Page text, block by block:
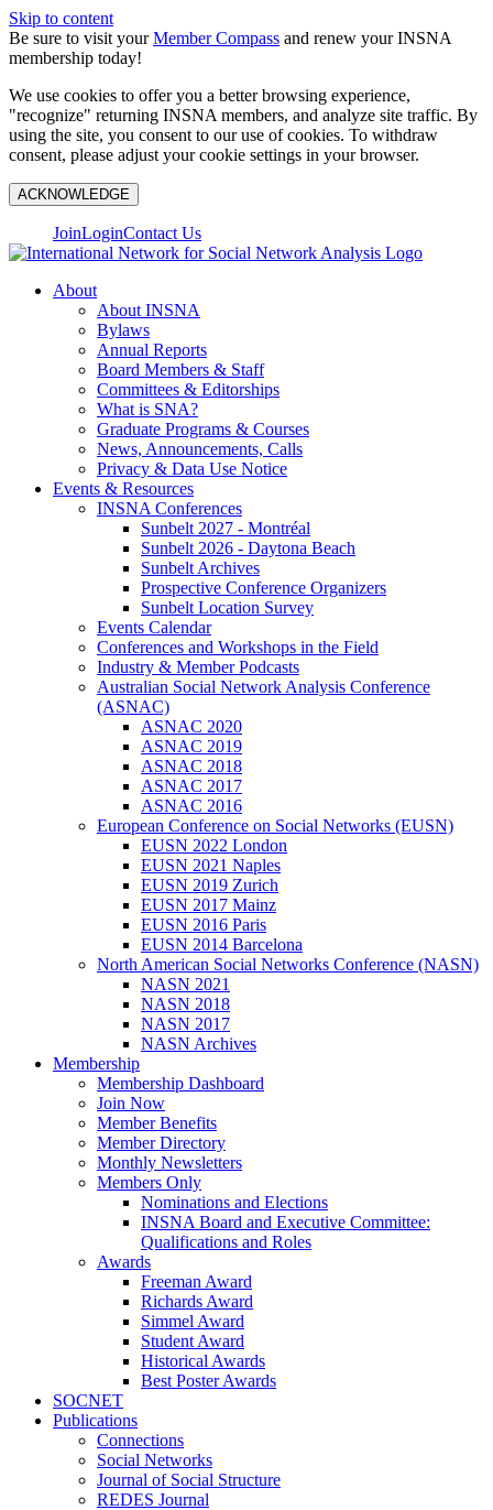
Skip to content
Be sure to visit yourMember Compass and renew your INSNA
membership today!
We use cookies to offer you a better browsing experience,
"recognize" returning INSNA members, and analyze site traffic. By
using the site, you consent to our use of cookies. To withdraw
consent, please adjust your cookie settings in your browser.
ACKNOWLEDGE
JoinLoginContact Us
About
About INSNA
Bylaws
Annual Reports
Board Members & Staff
Committees & Editorships
What is SNA?
Graduate Programs & Courses
News, Announcements, Calls
Privacy & Data Use Notice
Events & Resources
INSNA Conferences
Sunbelt 2027 - Montréal
Sunbelt 2026 - Daytona Beach
Sunbelt Archives
Prospective Conference Organizers
Sunbelt Location Survey
Events Calendar
Conferences and Workshops in the Field
Industry & Member Podcasts
Australian Social Network Analysis Conference
(ASNAC)
ASNAC 2020
ASNAC 2019
ASNAC 2018
ASNAC 2017
ASNAC 2016
European Conference on Social Networks (EUSN)
EUSN 2022 London
EUSN 2021 Naples
EUSN 2019 Zurich
EUSN 2017 Mainz
EUSN 2016 Paris
EUSN 2014 Barcelona
North American Social Networks Conference (NASN)
NASN 2021
NASN 2018
NASN 2017
NASN Archives
Membership
Membership Dashboard
Join Now
Member Benefits
Member Directory
Monthly Newsletters
Members Only
Nominations and Elections
INSNA Board and Executive Committee:
Qualifications and Roles
Awards
Freeman Award
Richards Award
Simmel Award
Student Award
Historical Awards
Best Poster Awards
SOCNET
Publications
Connections
Social Networks
Journal of Social Structure
REDES Journal